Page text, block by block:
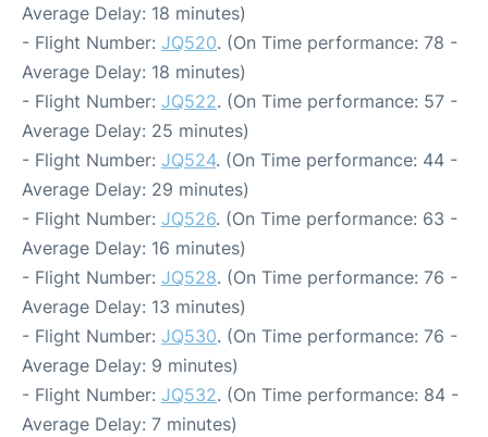
Average Delay: 18 minutes)
- Flight Number: JQ520. (On Time performance: 78 -
Average Delay: 18 minutes)
- Flight Number: JQ522. (On Time performance: 57 -
Average Delay: 25 minutes)
- Flight Number: JQ524. (On Time performance: 44 -
Average Delay: 29 minutes)
- Flight Number: JQ526. (On Time performance: 63 -
Average Delay: 16 minutes)
- Flight Number: JQ528. (On Time performance: 76 -
Average Delay: 13 minutes)
- Flight Number: JQ530. (On Time performance: 76 -
Average Delay: 9 minutes)
- Flight Number: JQ532. (On Time performance: 84 -
Average Delay: 7 minutes)